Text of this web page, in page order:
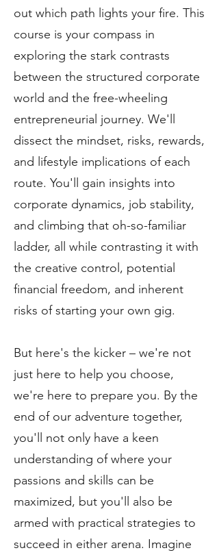
out which path lights your fire. This
course is your compass in
exploring the stark contrasts
between the structured corporate
world and the free-wheeling
entrepreneurial journey. We'll
dissect the mindset, risks, rewards,
and lifestyle implications of each
route. You'll gain insights into
corporate dynamics, job stability,
and climbing that oh-so-familiar
ladder, all while contrasting it with
the creative control, potential
financial freedom, and inherent
risks of starting your own gig.
But here's the kicker – we're not
just here to help you choose,
we're here to prepare you. By the
end of our adventure together,
you'll not only have a keen
understanding of where your
passions and skills can be
maximized, but you'll also be
armed with practical strategies to
succeed in either arena. Imagine